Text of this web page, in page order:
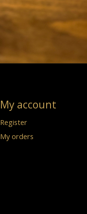
My account
Register
My orders